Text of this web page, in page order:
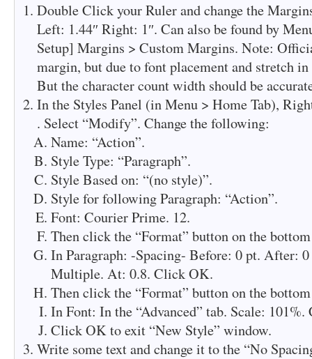
Double Click your Ruler and change the
Left: 1.44″ Right: 1″. Can also be found by
Setup] Margins > Custom Margins. Note:
margin, but due to font placement and stretch
But the character count width should be
In the Styles Panel (in Menu > Home Tab),
. Select “Modify”. Change the following:
Name: “Action”.
Style Type: “Paragraph”.
Style Based on: “(no style)”.
Style for following Paragraph: “Action”.
Font: Courier Prime. 12.
Then click the “Format” button on the
In Paragraph: -Spacing- Before: 0 pt. After:
Multiple. At: 0.8. Click OK.
Then click the “Format” button on the
In Font: In the “Advanced” tab. Scale:
Click OK to exit “New Style” window.
Write some text and change it to the “No